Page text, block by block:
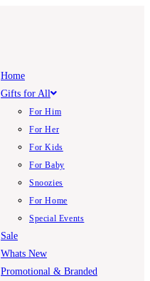
Home
Gifts for All
For Him
For Her
For Kids
For Baby
Snoozies
For Home
Special Events
Sale
Whats New
Promotional & Branded